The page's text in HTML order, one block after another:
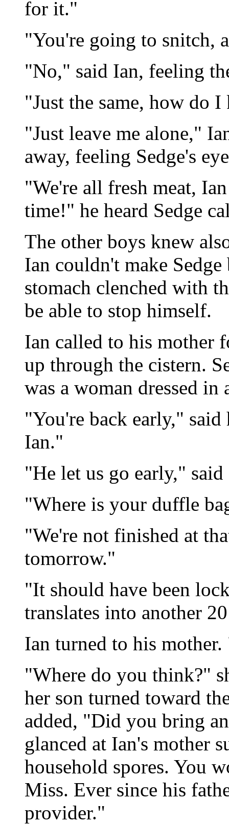
for it."
"You're going to snitch,
"No," said Ian, feeling
"Just the same, how do
"Just leave me alone,"
away, feeling Sedge's
"We're all fresh meat,
time!" he heard Sedge
The other boys knew
Ian couldn't make
stomach clenched with
be able to stop himself.
Ian called to his mother
up through the cistern.
was a woman dressed in
"You're back early,"
Ian."
"He let us go early," said
"Where is your duffle
"We're not finished at
tomorrow."
"It should have been
translates into another
Ian turned to his
"Where do you think?"
her son turned toward
added, "Did you bring
glanced at Ian's mother
household spores. You
Miss. Ever since his
provider."